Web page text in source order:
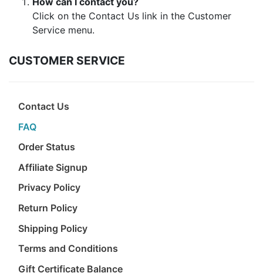
Bridal Shower
Birthday
Clearance
Contact Us
International:1-877-988-2328
Hours:
info@beau-coup.com
Click on the Contact Us link in the Customer
Service menu.
CUSTOMER SERVICE
Contact Us
FAQ
Order Status
Affiliate Signup
Privacy Policy
Return Policy
Shipping Policy
Terms and Conditions
Gift Certificate Balance